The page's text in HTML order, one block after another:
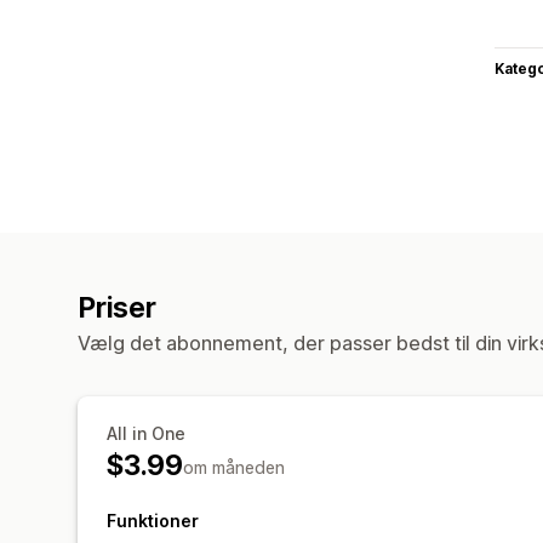
Priser
Vælg det abonnement, der passer bedst til din
All in One
$3.99om måneden
Funktioner